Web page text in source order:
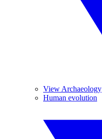
View Archaeology
Human evolution